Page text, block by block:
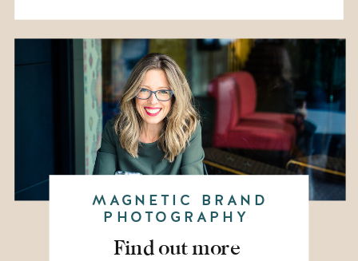
MAGNETIC BRAND
PHOTOGRAPHY
Find out more